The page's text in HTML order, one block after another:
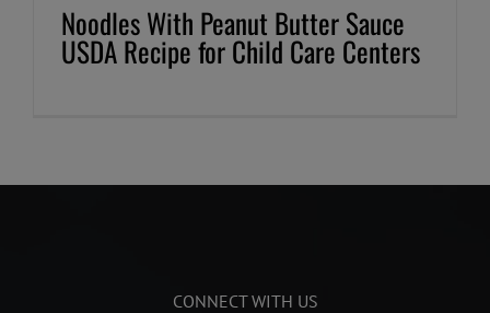
Noodles With Peanut Butter Sauce
USDA Recipe for Child Care Centers
CONNECT WITH US